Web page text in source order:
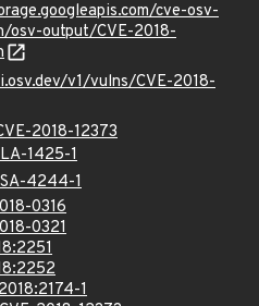
cve-osv-
osv-output/CVE-2018-
v1/vulns/CVE-2018-
2018-12373
1425-1
4244-1
0316
0321
1